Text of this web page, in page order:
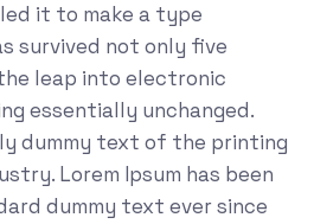
it to make a type
survived not only five
leap into electronic
essentially unchanged.
dummy text of the printing
Lorem Ipsum has been
dummy text ever since